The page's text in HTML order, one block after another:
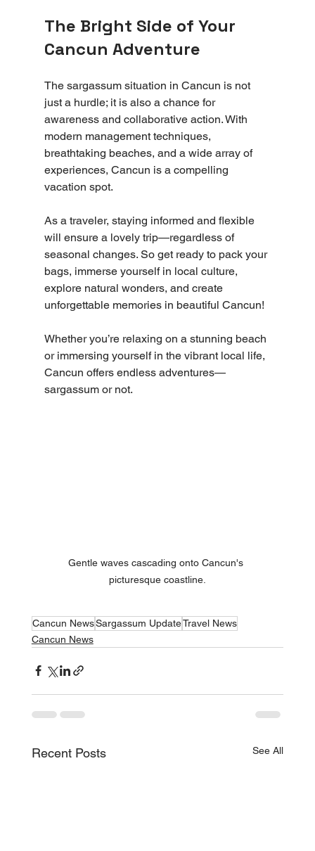
The Bright Side of Your
Cancun Adventure
The sargassum situation in Cancun is not
just a hurdle; it is also a chance for
awareness and collaborative action. With
modern management techniques,
breathtaking beaches, and a wide array of
experiences, Cancun is a compelling
vacation spot.
As a traveler, staying informed and flexible
will ensure a lovely trip—regardless of
seasonal changes. So get ready to pack your
bags, immerse yourself in local culture,
explore natural wonders, and create
unforgettable memories in beautiful Cancun!
Whether you’re relaxing on a stunning beach
or immersing yourself in the vibrant local life,
Cancun offers endless adventures—
sargassum or not.
Gentle waves cascading onto Cancun's
picturesque coastline.
Cancun NewsSargassum UpdateTravel News
Cancun News
Recent Posts See All